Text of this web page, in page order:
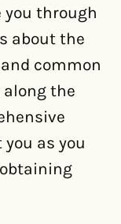
you through
about the
common
the
as you